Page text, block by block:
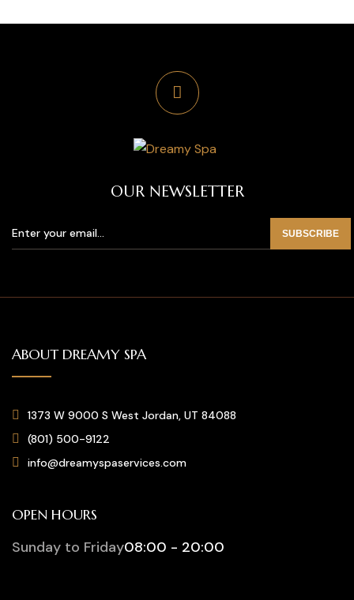
OUR NEWSLETTER
SUBSCRIBE
ABOUT DREAMY SPA
1373 W 9000 S West Jordan, UT 84088
(801) 500-9122
info@dreamyspaservices.com
OPEN HOURS
Sunday to Friday08:00 - 20:00